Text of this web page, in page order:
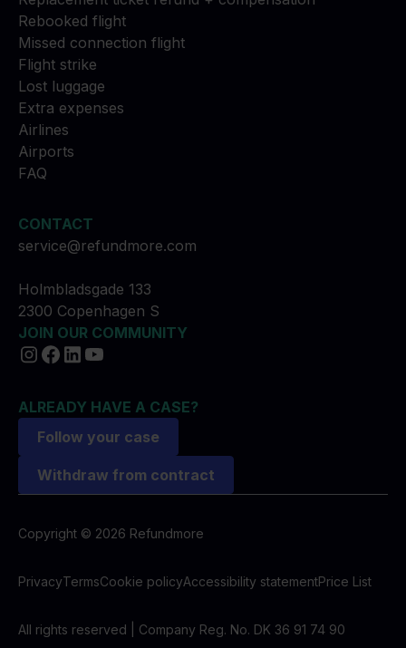
Rebooked flight
Missed connection flight
Flight strike
Lost luggage
Extra expenses
Airlines
Airports
FAQ
CONTACT
service@refundmore.com
Holmbladsgade 133
2300 Copenhagen S
JOIN OUR COMMUNITY
ALREADY HAVE A CASE?
Follow your case
Withdraw from contract
Copyright © 2026 Refundmore
PrivacyTermsCookie policyAccessibility statementPrice List
All rights reserved | Company Reg. No. DK 36 91 74 90